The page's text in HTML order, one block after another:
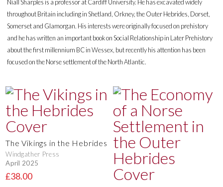
Niall Sharples is a professor at Cardiff University. He has excavated widely
throughout Britain including in Shetland, Orkney, the Outer Hebrides, Dorset,
Somerset and Glamorgan. His interests were originally focused on prehistory
and he has written an important book on Social Relationship in Later Prehistory
about the first millennium BC in Wessex, but recently his attention has been
focused on the Norse settlement of the North Atlantic.
The Vikings in the Hebrides
Windgather Press
April 2025
£38.00